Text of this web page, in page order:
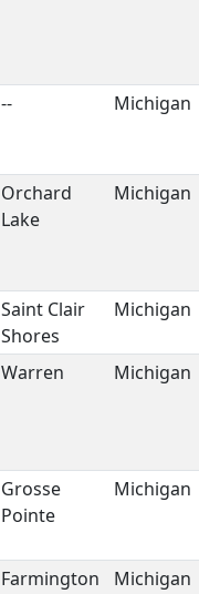
-- Michigan
Orchard
Lake
Michigan
Saint Clair
Shores
Michigan
Warren Michigan
Grosse
Pointe
Michigan
Farmington Michigan